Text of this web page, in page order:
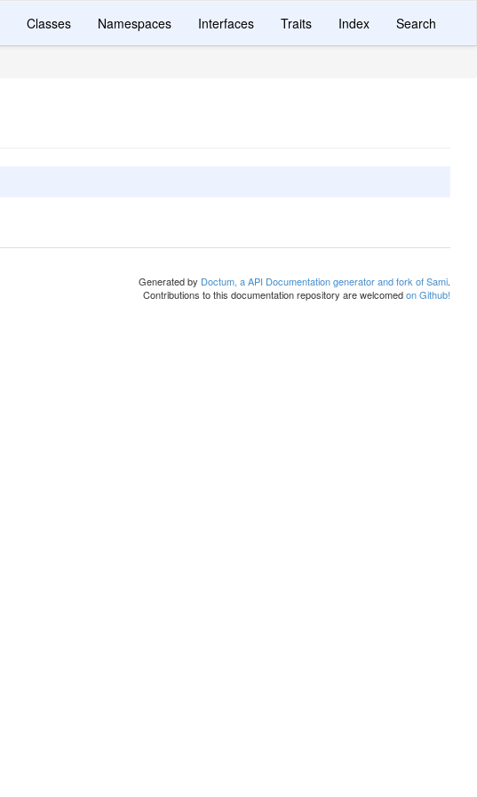
Classes Namespaces Interfaces Traits Index Search
Generated by Doctum, a API Documentation generator and fork of Sami.
Contributions to this documentation repository are welcomedon Github!